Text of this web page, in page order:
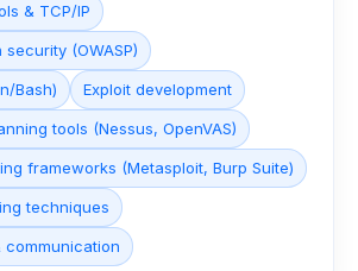
& TCP/IP
(OWASP)
Bash) Exploit development
tools (Nessus, OpenVAS)
frameworks (Metasploit, Burp Suite)
techniques
communication